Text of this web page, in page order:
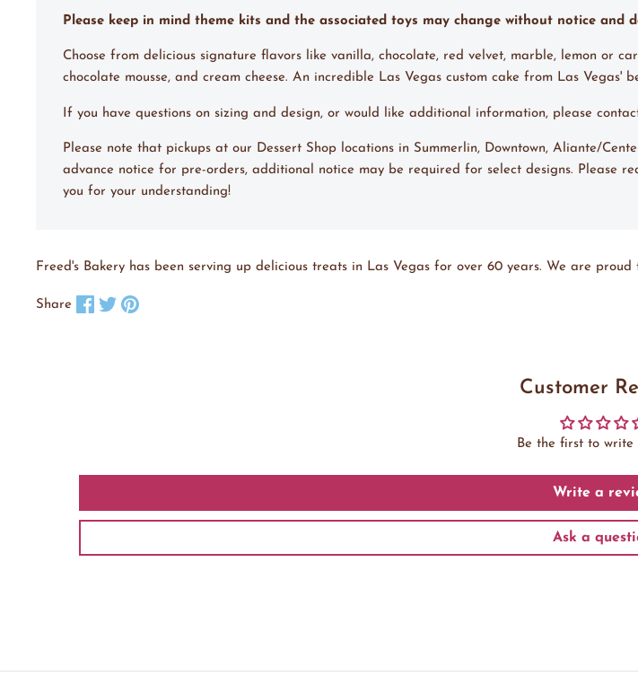
Please keep in mind theme kits and the associated toys may change without notice and
Choose from delicious signature flavors like vanilla, chocolate, red velvet, marble, lemon or
chocolate mousse, and cream cheese. An incredible Las Vegas custom cake from Las Vegas'
If you have questions on sizing and design, or would like additional information, please
Please note that pickups at our Dessert Shop locations in Summerlin, Downtown, Aliante/
advance notice for pre-orders, additional notice may be required for select designs. Please
you for your understanding!
Freed's Bakery has been serving up delicious treats in Las Vegas for over 60 years. We are
Share Share on Facebook
Tweet on X
Pin on Pinterest
Customer
Be the first to write
Write a
Ask a